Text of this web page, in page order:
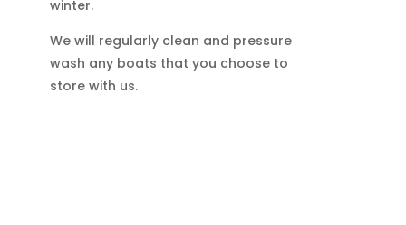
winter.
We will regularly clean and pressure
wash any boats that you choose to
store with us.